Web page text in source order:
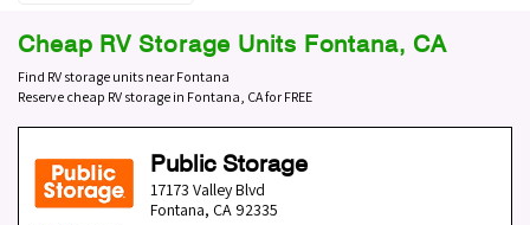
Cheap RV Storage Units Fontana, CA
Find RV storage units near Fontana
Reserve cheap RV storage in Fontana, CA for FREE
Public Storage
17173 Valley Blvd
Fontana, CA 92335